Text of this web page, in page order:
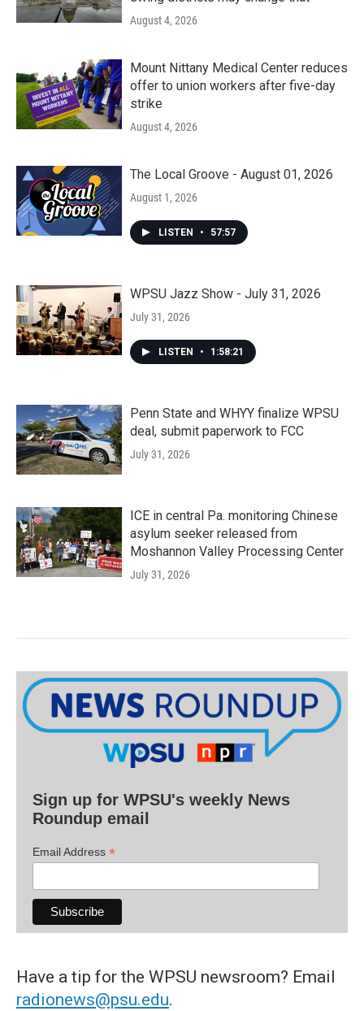
August 4, 2026
Mount Nittany Medical Center reduces
offer to union workers after five-day
strike
August 4, 2026
The Local Groove - August 01, 2026
August 1, 2026
LISTEN • 57:57
WPSU Jazz Show - July 31, 2026
July 31, 2026
LISTEN • 1:58:21
Penn State and WHYY finalize WPSU
deal, submit paperwork to FCC
July 31, 2026
ICE in central Pa. monitoring Chinese
asylum seeker released from
Moshannon Valley Processing Center
July 31, 2026
Sign up for WPSU's weekly News
Roundup email
Email Address *
Have a tip for the WPSU newsroom? Email
radionews@psu.edu.